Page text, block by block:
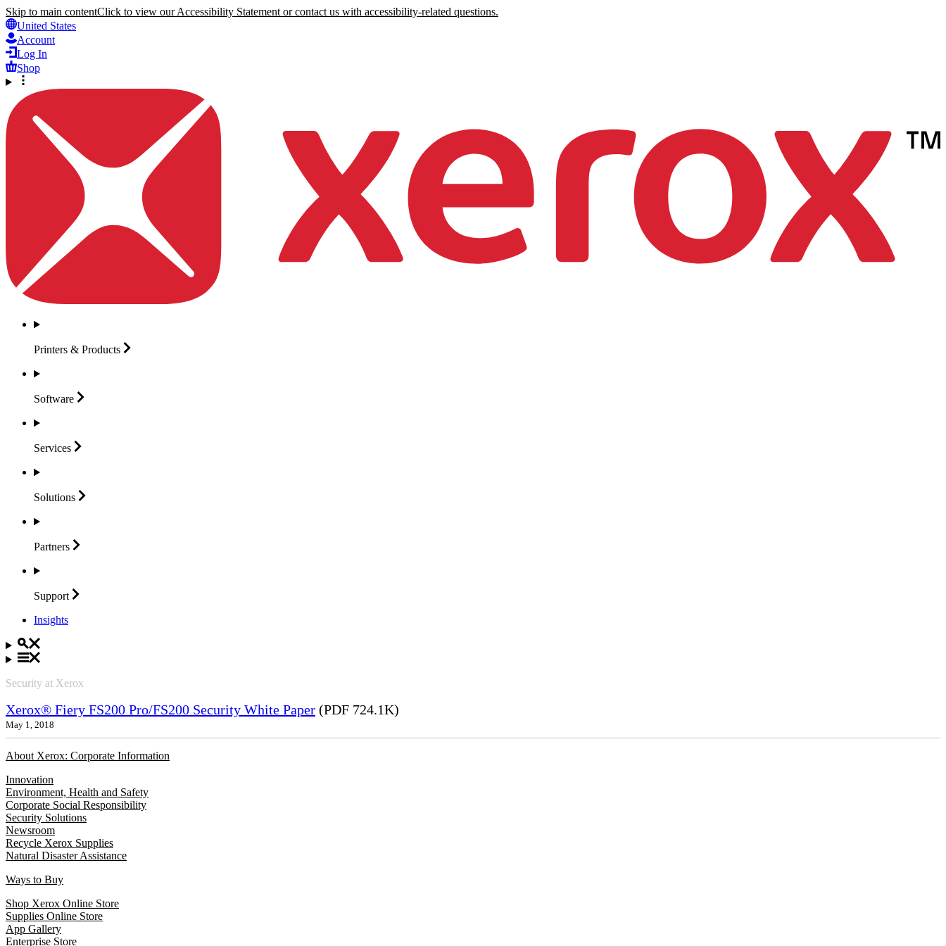
Skip to main contentClick to view our Accessibility Statement or contact us with accessibility-related questions.
United States
Account
Log In
Shop
Printers & Products
Software
Services
Solutions
Partners
Support
Insights
Security at Xerox
Xerox® Fiery FS200 Pro/FS200 Security White Paper (PDF 724.1K)
May 1, 2018
About Xerox: Corporate Information
Innovation
Environment, Health and Safety
Corporate Social Responsibility
Security Solutions
Newsroom
Recycle Xerox Supplies
Natural Disaster Assistance
Ways to Buy
Shop Xerox Online Store
Supplies Online Store
App Gallery
Enterprise Store